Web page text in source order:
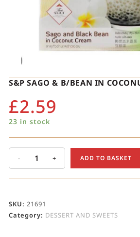
S&P SAGO & B/BEAN IN
£2.59
23 in stock
- + ADD TO BASKET
SKU: 21691
Category: DESSERT AND SWEETS